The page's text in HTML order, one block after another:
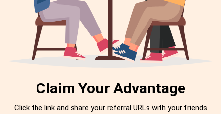
Claim Your Advantage
Click the link and share your referral URLs with your friends